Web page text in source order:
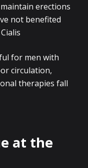
erections
not benefited
for men with
circulation,
therapies fall
at the